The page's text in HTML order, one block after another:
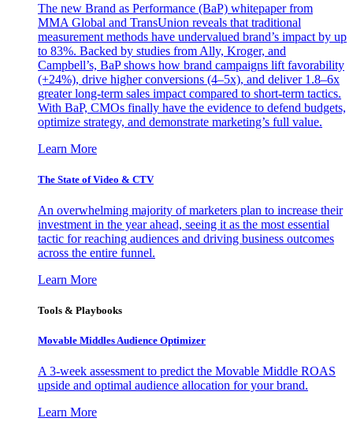
The new Brand as Performance (BaP) whitepaper from
MMA Global and TransUnion reveals that traditional
measurement methods have undervalued brand’s impact by up
to 83%. Backed by studies from Ally, Kroger, and
Campbell’s, BaP shows how brand campaigns lift favorability
(+24%), drive higher conversions (4–5x), and deliver 1.8–6x
greater long-term sales impact compared to short-term tactics.
With BaP, CMOs finally have the evidence to defend budgets,
optimize strategy, and demonstrate marketing’s full value.
Learn More
The State of Video & CTV
An overwhelming majority of marketers plan to increase their
investment in the year ahead, seeing it as the most essential
tactic for reaching audiences and driving business outcomes
across the entire funnel.
Learn More
Tools & Playbooks
Movable Middles Audience Optimizer
A 3-week assessment to predict the Movable Middle ROAS
upside and optimal audience allocation for your brand.
Learn More